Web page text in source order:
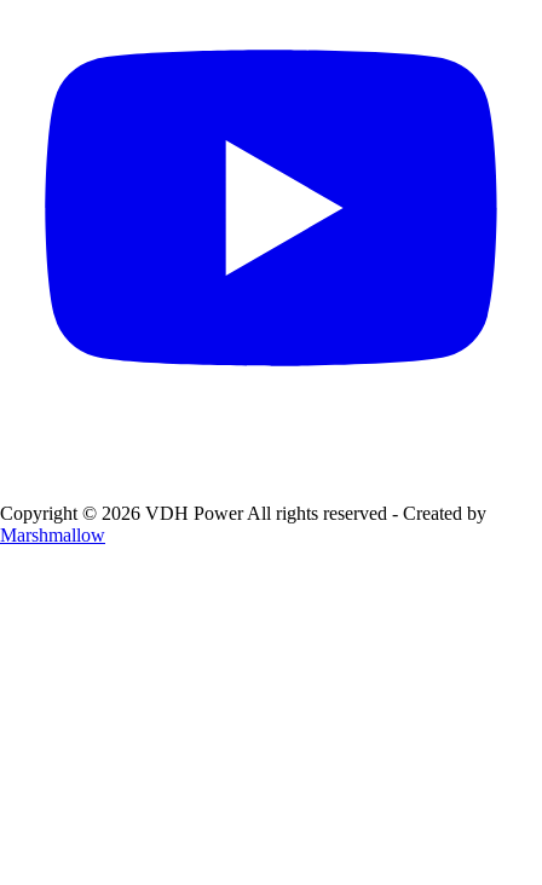
Copyright © 2026 VDH Power All rights reserved - Created by
Marshmallow